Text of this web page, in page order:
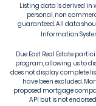
Listing data is derived in
personal, non
guaranteed. All data
Information
Due East Real Estate
program, allowing us to
does not display complete
have been excluded.
proposed mortgage
API but is not